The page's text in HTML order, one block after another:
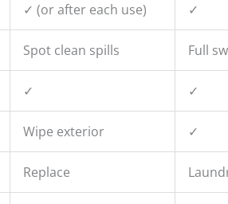
✓ (or after each use) ✓
Spot clean spills Full
✓ ✓
Wipe exterior ✓
Replace